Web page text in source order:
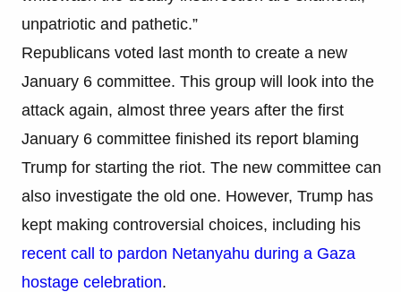
unpatriotic and pathetic.”
Republicans voted last month to create a new
January 6 committee. This group will look into the
attack again, almost three years after the first
January 6 committee finished its report blaming
Trump for starting the riot. The new committee can
also investigate the old one. However, Trump has
kept making controversial choices, including his
recent call to pardon Netanyahu during a Gaza
hostage celebration.